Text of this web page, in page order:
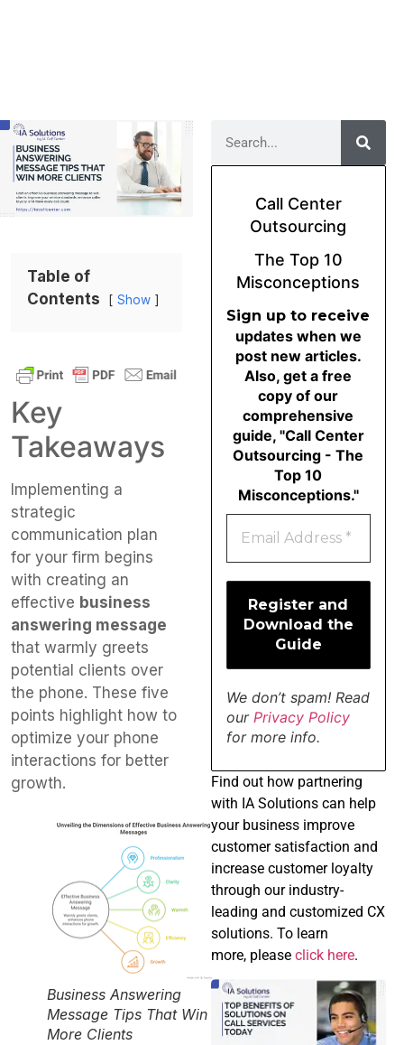
Table of
Contents
Show
Key
Takeaways
Implementing a
strategic
communication plan
for your firm begins
with creating an
effective business
answering message
that warmly greets
potential clients over
the phone. These five
points highlight how to
optimize your phone
interactions for better
growth.
Business Answering
Message Tips That Win
More Clients
Call Center
Outsourcing
The Top 10
Misconceptions
Sign up to receive
updates when we
post new articles.
Also, get a free
copy of our
comprehensive
guide, "Call Center
Outsourcing - The
Top 10
Misconceptions."
We don’t spam! Read
our Privacy Policy
for more info.
Find out how partnering
with IA Solutions can help
your business improve
customer satisfaction and
increase customer loyalty
through our industry-
leading and customized CX
solutions. To learn
more, please click here.